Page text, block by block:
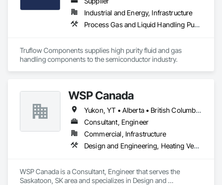
Industrial and Energy, Infrastructure
Process Gas and Liquid Handling Purification and Storage Equipment
Truflow Components supplies high purity fluid and gas
handling components to the semiconductor industry.
WSP Canada
Yukon, YT • Alberta • British Columbia • Manitoba • New Brunswick • Newfoundland and Labrador • Northwest Territories • Nova Scotia • Nunavut • Ontario • Prince Edward Island • Québec • Saskatchewan
Consultant, Engineer
Commercial, Infrastructure
Design and Engineering, Heating Ventilating and Air Conditioning HVAC, Plumbing
WSP Canada is a Consultant, Engineer that serves the
Saskatoon, SK area and specializes in Design and